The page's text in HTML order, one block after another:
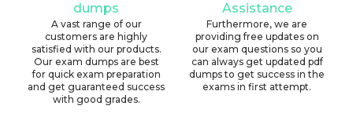
dumps
A vast range of our
customers are highly
satisfied with our products.
Our exam dumps are best
for quick exam preparation
and get guaranteed success
with good grades.
Assistance
Furthermore, we are
providing free updates on
our exam questions so you
can always get updated pdf
dumps to get success in the
exams in first attempt.